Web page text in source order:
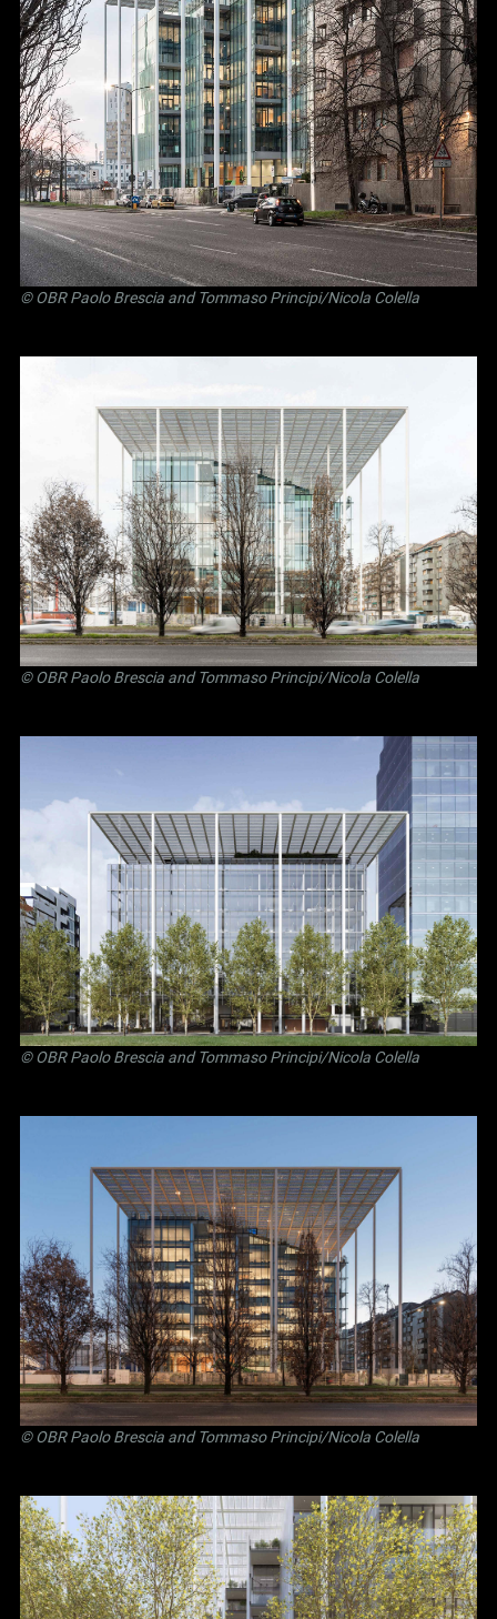
©OBR Paolo Brescia and Tommaso Principi/Nicola Colella
©OBR Paolo Brescia and Tommaso Principi/Nicola Colella
©OBR Paolo Brescia and Tommaso Principi/Nicola Colella
©OBR Paolo Brescia and Tommaso Principi/Nicola Colella